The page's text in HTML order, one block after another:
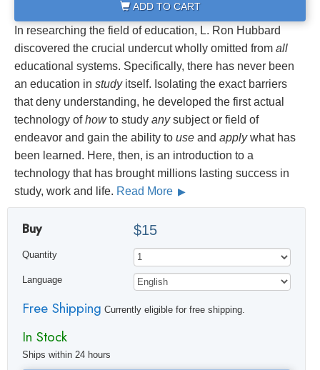
ADD TO CART
In researching the field of education, L. Ron Hubbard
discovered the crucial undercut wholly omitted from all
educational systems. Specifically, there has never been
an education in studyitself. Isolating the exact barriers
that deny understanding, he developed the first actual
technology ofhowto study anysubject or field of
endeavor and gain the ability to use and applywhat has
been learned. Here, then, is an introduction to a
technology that has brought millions lasting success in
study, work and life. Read More
Buy $15
Quantity
Language
Free Shipping Currently eligible for free shipping.
In Stock
Ships within 24 hours